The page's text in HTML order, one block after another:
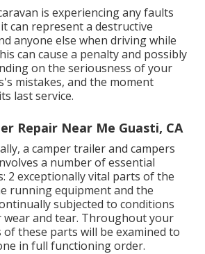
is experiencing any faults
can represent a destructive
anyone else when driving while
can cause a penalty and possibly
on the seriousness of your
mistakes, and the moment
last service.
Repair Near Me Guasti, CA
a camper trailer and campers
a number of essential
2 exceptionally vital parts of the
running equipment and the
subjected to conditions
and tear. Throughout your
these parts will be examined to
in full functioning order.